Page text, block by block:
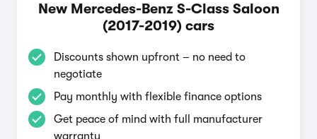
New Mercedes-Benz S-Class Saloon
(2017-2019) cars
Discounts shown upfront – no need to
negotiate
Pay monthly with flexible finance options
Get peace of mind with full manufacturer
warranty